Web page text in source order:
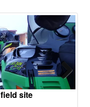
site
Next